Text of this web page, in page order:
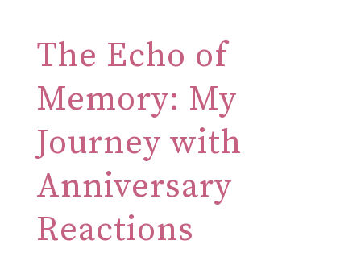
The Echo of
Memory: My
Journey with
Anniversary
Reactions